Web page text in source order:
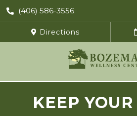
(406) 586-3556
Directions
KEEP